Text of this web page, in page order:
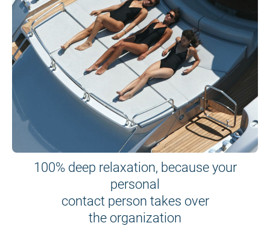
100% deep relaxation, because your
personal
contact person takes over
the organization